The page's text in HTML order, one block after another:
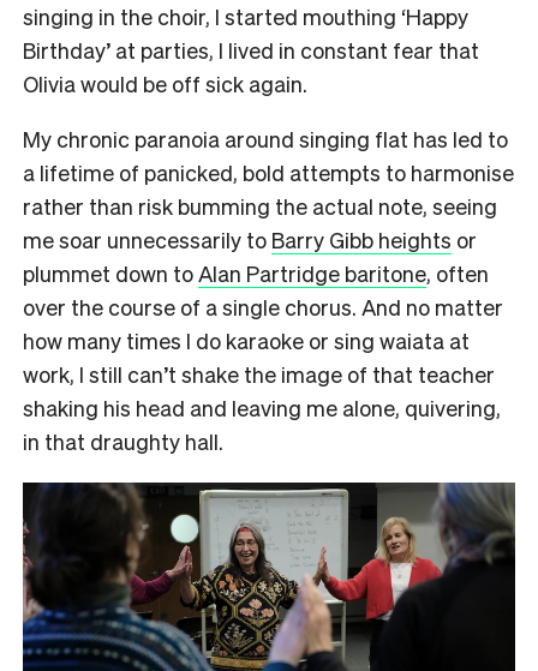
singing in the choir, I started mouthing ‘Happy
Birthday’ at parties, I lived in constant fear that
Olivia would be off sick again.
My chronic paranoia around singing flat has led to
a lifetime of panicked, bold attempts to harmonise
rather than risk bumming the actual note, seeing
me soar unnecessarily to Barry Gibb heights or
plummet down toAlan Partridge baritone, often
over the course of a single chorus. And no matter
how many times I do karaoke or sing waiata at
work, I still can’t shake the image of that teacher
shaking his head and leaving me alone, quivering,
in that draughty hall.